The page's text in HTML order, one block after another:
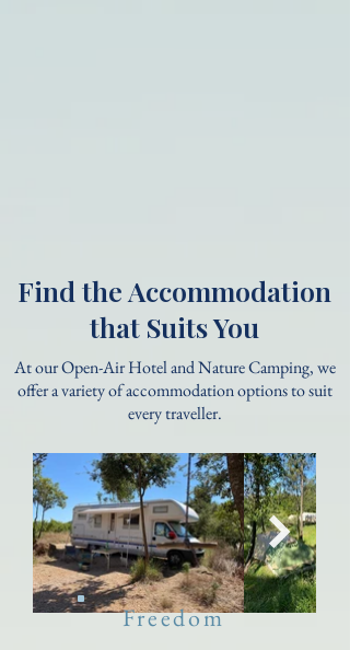
Find the Accommodation
that Suits You
At our Open-Air Hotel and Nature Camping, we
offer a variety of accommodation options to suit
every traveller.
Freedom